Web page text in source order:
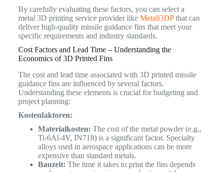
By carefully evaluating these factors, you can select a
metal 3D printing service provider like Metall3DPthat can
deliver high-quality missile guidance fins that meet your
specific requirements and industry standards.
Cost Factors and Lead Time – Understanding the
Economics of 3D Printed Fins
The cost and lead time associated with 3D printed missile
guidance fins are influenced by several factors.
Understanding these elements is crucial for budgeting and
project planning:
Kostenfaktoren:
Materialkosten: The cost of the metal powder (e.g.,
Ti-6Al-4V, IN718) is a significant factor. Specialty
alloys used in aerospace applications can be more
expensive than standard metals.
Bauzeit: The time it takes to print the fins depends